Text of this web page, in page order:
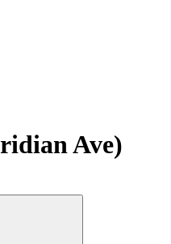
Ave)